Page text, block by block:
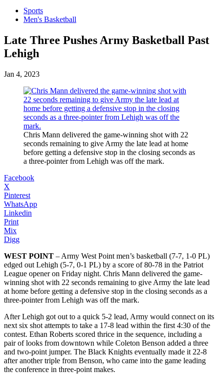
Sports
Men's Basketball
Late Three Pushes Army Basketball Past
Lehigh
Jan 4, 2023
Chris Mann delivered the game-winning shot with 22
seconds remaining to give Army the late lead at home
before getting a defensive stop in the closing seconds as
a three-pointer from Lehigh was off the mark.
Facebook
X
Pinterest
WhatsApp
Linkedin
Print
Mix
Digg
WEST POINT – Army West Point men’s basketball (7-7, 1-0 PL)
edged out Lehigh (5-7, 0-1 PL) by a score of 80-78 in the Patriot
League opener on Friday night. Chris Mann delivered the game-
winning shot with 22 seconds remaining to give Army the late lead
at home before getting a defensive stop in the closing seconds as a
three-pointer from Lehigh was off the mark.
After Lehigh got out to a quick 5-2 lead, Army would connect on its
next six shot attempts to take a 17-8 lead within the first 4:30 of the
contest. Ethan Roberts scored thrice in the sequence, including a
pair of looks from downtown while Coleton Benson added a three
and two-point jumper. The Black Knights eventually made it 22-8
after another triple from Benson, who came into the game leading
the conference in three-point makes.